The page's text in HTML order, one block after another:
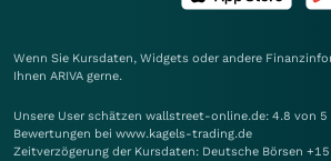
Wenn Sie Kursdaten, Widgets oder andere
Ihnen ARIVA gerne.
Unsere User schätzen wallstreet-online.de: 4.8 von
Bewertungen bei www.kagels-trading.de
Zeitverzögerung der Kursdaten: Deutsche Börsen +15